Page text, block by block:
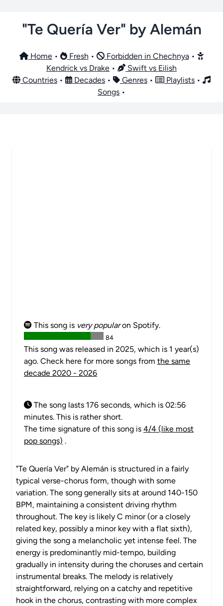
"Te Quería Ver" by Alemán
Home• Fresh • Forbidden in Chechnya•
Kendrick vs Drake •
Swift vs Eilish
Countries • Decades • Genres • Playlists •
Songs •
This song is very popularon Spotify.
84
This song was released in 2025, which is 1 year(s)
ago. Check here for more songs from the same
decade 2020 - 2026
The song lasts 176 seconds, which is 02:56
minutes. This is rather short.
The time signature of this song is 4/4 (like most
pop songs) .
"Te Quería Ver" by Alemán is structured in a fairly
typical verse-chorus form, though with some
variation. The song generally sits at around 140-150
BPM, maintaining a consistent driving rhythm
throughout. The key is likely C minor (or a closely
related key, possibly a minor key with a flat sixth),
giving the song a melancholic yet intense feel. The
energy is predominantly mid-tempo, building
gradually in intensity during the choruses and certain
instrumental breaks. The melody is relatively
straightforward, relying on a catchy and repetitive
hook in the chorus, contrasting with more complex